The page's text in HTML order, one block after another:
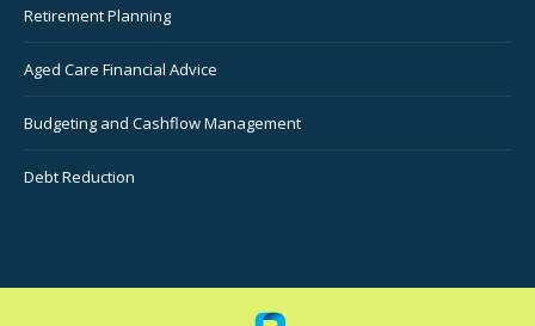
Retirement Planning
Aged Care Financial Advice
Budgeting and Cashflow Management
Debt Reduction